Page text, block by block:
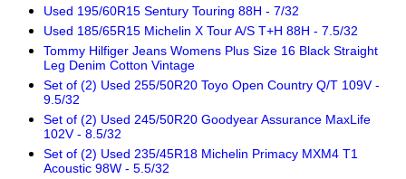
Used 195/60R15 Sentury Touring 88H - 7/32
Used 185/65R15 Michelin X Tour A/S T+H 88H - 7.5/32
Tommy Hilfiger Jeans Womens Plus Size 16 Black Straight
Leg Denim Cotton Vintage
Set of (2) Used 255/50R20 Toyo Open Country Q/T 109V -
9.5/32
Set of (2) Used 245/50R20 Goodyear Assurance MaxLife
102V - 8.5/32
Set of (2) Used 235/45R18 Michelin Primacy MXM4 T1
Acoustic 98W - 5.5/32